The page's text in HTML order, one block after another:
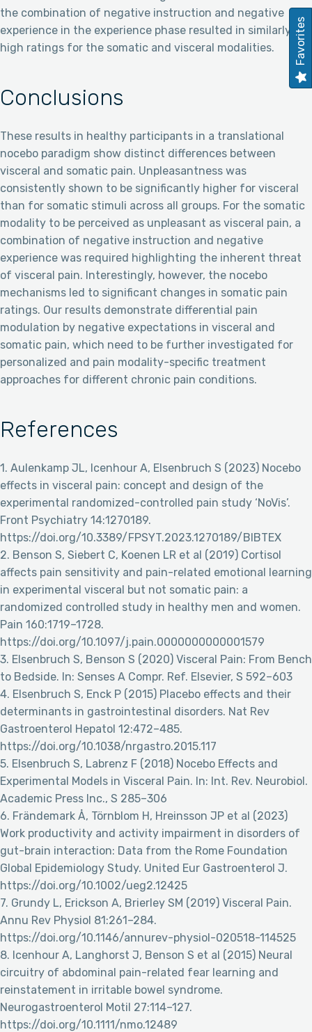
the combination of negative instruction and negative
experience in the experience phase resulted in similarly
high ratings for the somatic and visceral modalities.
Conclusions
These results in healthy participants in a translational
nocebo paradigm show distinct differences between
visceral and somatic pain. Unpleasantness was
consistently shown to be significantly higher for visceral
than for somatic stimuli across all groups. For the somatic
modality to be perceived as unpleasant as visceral pain, a
combination of negative instruction and negative
experience was required highlighting the inherent threat
of visceral pain. Interestingly, however, the nocebo
mechanisms led to significant changes in somatic pain
ratings. Our results demonstrate differential pain
modulation by negative expectations in visceral and
somatic pain, which need to be further investigated for
personalized and pain modality-specific treatment
approaches for different chronic pain conditions.
References
1. Aulenkamp JL, Icenhour A, Elsenbruch S (2023) Nocebo
effects in visceral pain: concept and design of the
experimental randomized-controlled pain study ‘NoVis’.
Front Psychiatry 14:1270189.
https://doi.org/10.3389/FPSYT.2023.1270189/BIBTEX
2. Benson S, Siebert C, Koenen LR et al (2019) Cortisol
affects pain sensitivity and pain-related emotional learning
in experimental visceral but not somatic pain: a
randomized controlled study in healthy men and women.
Pain 160:1719–1728.
https://doi.org/10.1097/j.pain.0000000000001579
3. Elsenbruch S, Benson S (2020) Visceral Pain: From Bench
to Bedside. In: Senses A Compr. Ref. Elsevier, S 592–603
4. Elsenbruch S, Enck P (2015) Placebo effects and their
determinants in gastrointestinal disorders. Nat Rev
Gastroenterol Hepatol 12:472–485.
https://doi.org/10.1038/nrgastro.2015.117
5. Elsenbruch S, Labrenz F (2018) Nocebo Effects and
Experimental Models in Visceral Pain. In: Int. Rev. Neurobiol.
Academic Press Inc., S 285–306
6. Frändemark Å, Törnblom H, Hreinsson JP et al (2023)
Work productivity and activity impairment in disorders of
gut-brain interaction: Data from the Rome Foundation
Global Epidemiology Study. United Eur Gastroenterol J.
https://doi.org/10.1002/ueg2.12425
7. Grundy L, Erickson A, Brierley SM (2019) Visceral Pain.
Annu Rev Physiol 81:261–284.
https://doi.org/10.1146/annurev-physiol-020518-114525
8. Icenhour A, Langhorst J, Benson S et al (2015) Neural
circuitry of abdominal pain-related fear learning and
reinstatement in irritable bowel syndrome.
Neurogastroenterol Motil 27:114–127.
https://doi.org/10.1111/nmo.12489
Favorites